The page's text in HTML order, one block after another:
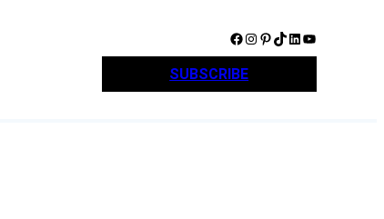
Facebook Instagram Pinterest TikTok LinkedIn YouTube
SUBSCRIBE